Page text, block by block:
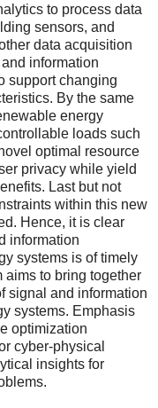
to process data
sensors, and
data acquisition
information
support changing
By the same
energy
loads such
optimal resource
privacy while yield
Last but not
within this new
Hence, it is clear
information
systems is of timely
to bring together
signal and information
systems. Emphasis
optimization
cyber-physical
insights for